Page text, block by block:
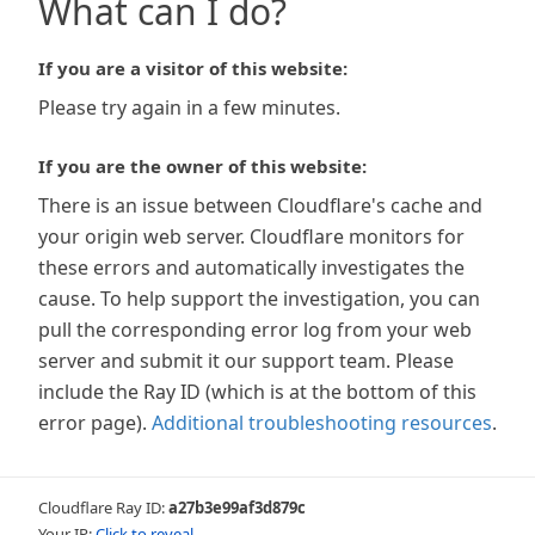
What can I do?
If you are a visitor of this website:
Please try again in a few minutes.
If you are the owner of this website:
There is an issue between Cloudflare's cache and
your origin web server. Cloudflare monitors for
these errors and automatically investigates the
cause. To help support the investigation, you can
pull the corresponding error log from your web
server and submit it our support team. Please
include the Ray ID (which is at the bottom of this
error page). Additional troubleshooting resources.
Cloudflare Ray ID:a27b3e99af3d879c